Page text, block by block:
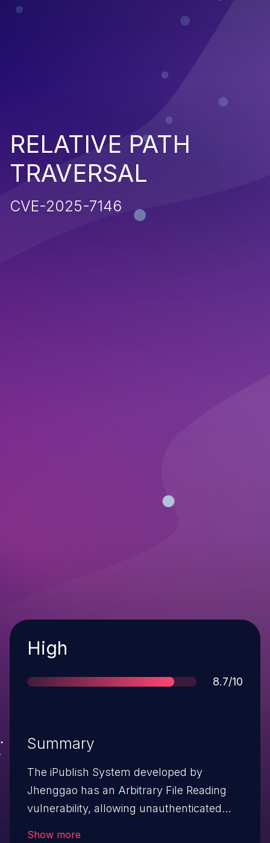
RELATIVE PATH
TRAVERSAL
CVE-2025-7146
Severity
High
Score
8.7/10
Summary
The iPublish System developed by
Jhenggao has an Arbitrary File Reading
vulnerability, allowing unauthenticated
Show more